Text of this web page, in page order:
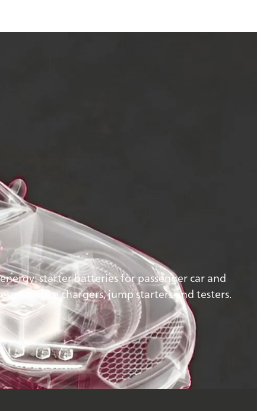
starter batteries for passenger car and
like chargers, jump starters and testers.